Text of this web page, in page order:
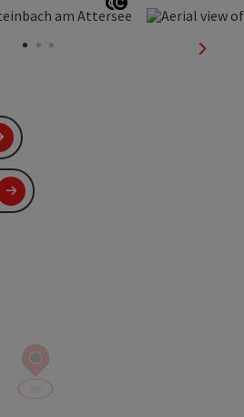
Open copyright
Open copyright
next